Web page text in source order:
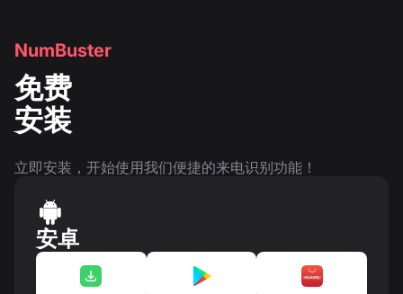
NumBuster
免费
安装
立即安装，开始使用我们便捷的来电识别功能！
安卓